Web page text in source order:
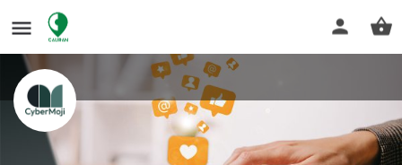
Cybemoji